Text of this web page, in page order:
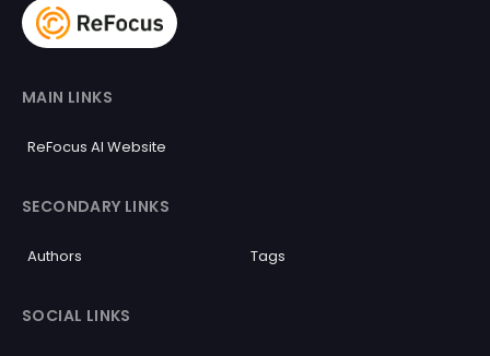
MAIN LINKS
ReFocus AI Website
SECONDARY LINKS
Authors Tags
SOCIAL LINKS